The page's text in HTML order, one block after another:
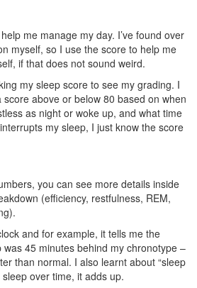
me manage my day. I’ve found over
myself, so I use the score to help me
if that does not sound weird.
my sleep score to see my grading. I
above or below 80 based on when
as night or woke up, and what time
my sleep, I just know the score
you can see more details inside
(efficiency, restfulness, REM,
and for example, it tells me the
45 minutes behind my chronotype –
than normal. I also learnt about “sleep
over time, it adds up.